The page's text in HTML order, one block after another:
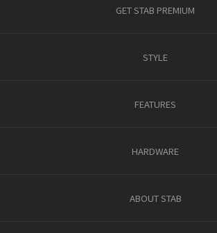
GET STAB PREMIUM
STYLE
FEATURES
HARDWARE
ABOUT STAB